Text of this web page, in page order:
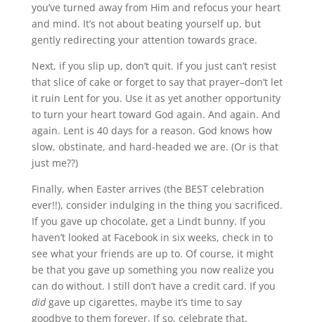
you’ve turned away from Him and refocus your heart
and mind. It’s not about beating yourself up, but
gently redirecting your attention towards grace.
Next, if you slip up, don’t quit. If you just can’t resist
that slice of cake or forget to say that prayer–don’t let
it ruin Lent for you. Use it as yet another opportunity
to turn your heart toward God again. And again. And
again. Lent is 40 days for a reason. God knows how
slow, obstinate, and hard-headed we are. (Or is that
just me??)
Finally, when Easter arrives (the BEST celebration
ever!!), consider indulging in the thing you sacrificed.
If you gave up chocolate, get a Lindt bunny. If you
haven’t looked at Facebook in six weeks, check in to
see what your friends are up to. Of course, it might
be that you gave up something you now realize you
can do without. I still don’t have a credit card. If you
didgave up cigarettes, maybe it’s time to say
goodbye to them forever. If so, celebrate that.